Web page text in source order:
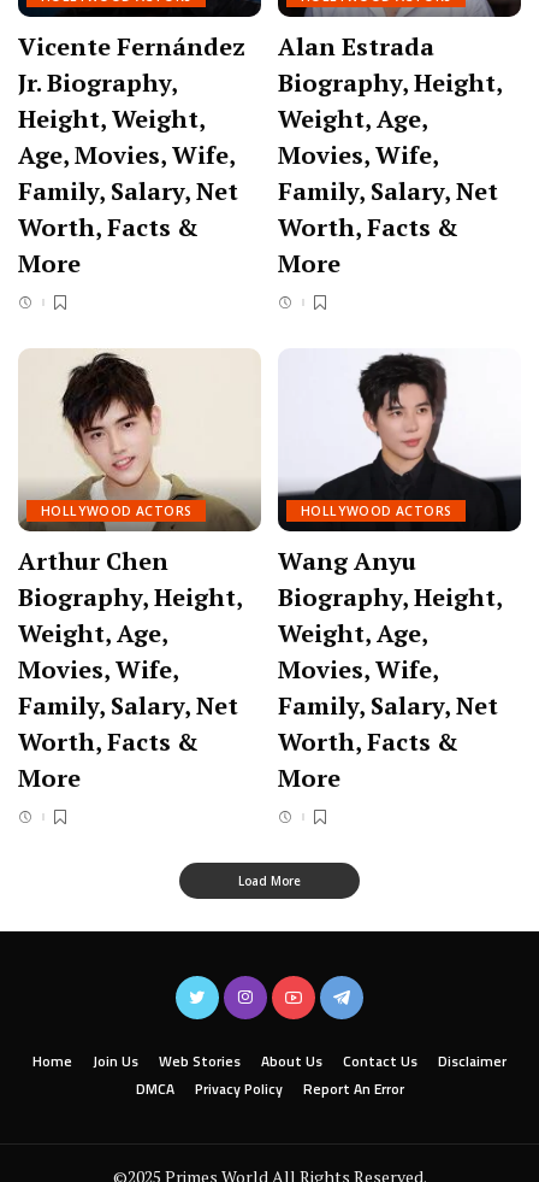
Vicente Fernández
Jr. Biography,
Height, Weight,
Age, Movies, Wife,
Family, Salary, Net
Worth, Facts &
More
Alan Estrada
Biography, Height,
Weight, Age,
Movies, Wife,
Family, Salary, Net
Worth, Facts &
More
HOLLYWOOD ACTORS
Arthur Chen
Biography, Height,
Weight, Age,
Movies, Wife,
Family, Salary, Net
Worth, Facts &
More
HOLLYWOOD ACTORS
Wang Anyu
Biography, Height,
Weight, Age,
Movies, Wife,
Family, Salary, Net
Worth, Facts &
More
Load More
Home Join Us Web Stories About Us Contact Us
Disclaimer
DMCA
Privacy Policy Report An Error
©2025 Primes World All Rights Reserved.